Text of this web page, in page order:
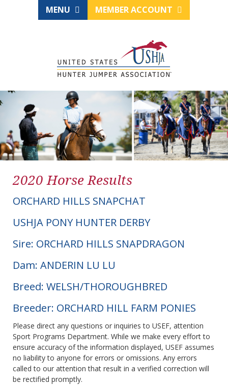
MENU MEMBER ACCOUNT
2020 Horse Results
ORCHARD HILLS SNAPCHAT
USHJA PONY HUNTER DERBY
Sire: ORCHARD HILLS SNAPDRAGON
Dam: ANDERIN LU LU
Breed: WELSH/THOROUGHBRED
Breeder: ORCHARD HILL FARM PONIES
Please direct any questions or inquiries to USEF, attention
Sport Programs Department. While we make every effort to
ensure accuracy of the information displayed, USEF assumes
no liability to anyone for errors or omissions. Any errors
called to our attention that result in a verified correction will
be rectified promptly.